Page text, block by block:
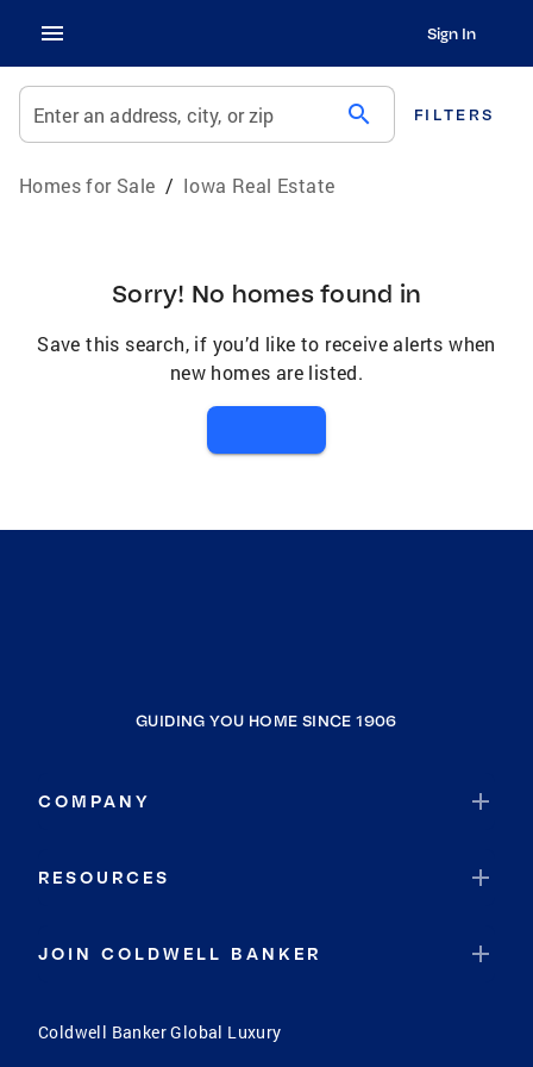
Sign In
Enter an address, city, or zip search FILTERS
Homes for Sale / Iowa Real Estate
Sorry! No homes found in
Save this search, if you’d like to receive alerts when
new homes are listed.
GUIDING YOU HOME SINCE 1906
COMPANY
RESOURCES
JOIN COLDWELL BANKER
Coldwell Banker Global Luxury